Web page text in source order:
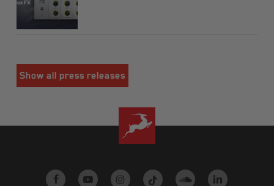
Show all press releases
facebookyoutubeinstagramtiktok soundcloud
linkedin